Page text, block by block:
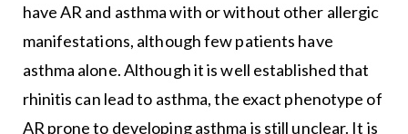
have AR and asthma with or without other allergic
manifestations, although few patients have
asthma alone. Although it is well established that
rhinitis can lead to asthma, the exact phenotype of
AR prone to developing asthma is still unclear. It is